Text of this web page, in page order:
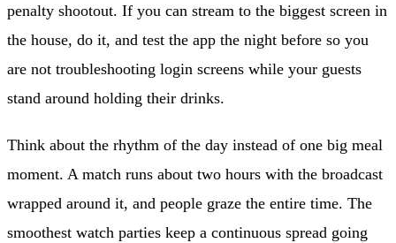
penalty shootout. If you can stream to the biggest screen in
the house, do it, and test the app the night before so you
are not troubleshooting login screens while your guests
stand around holding their drinks.
Think about the rhythm of the day instead of one big meal
moment. A match runs about two hours with the broadcast
wrapped around it, and people graze the entire time. The
smoothest watch parties keep a continuous spread going